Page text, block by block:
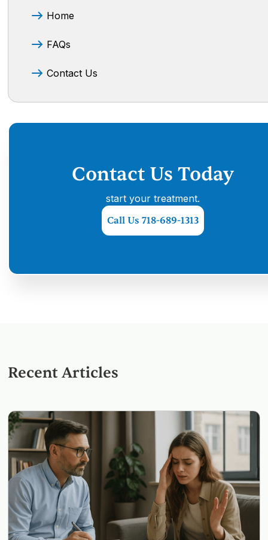
Home
FAQs
Contact Us
Contact Us Today
start your treatment.
Call Us 718-689-1313
Recent Articles